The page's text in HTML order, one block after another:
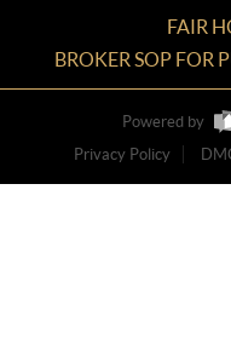
FAIR
BROKER SOP FOR
Powered by
Privacy Policy